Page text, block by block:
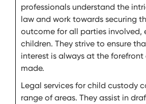
professionals understand the
law and work towards securing
outcome for all parties involved,
children. They strive to ensure
interest is always at the
made.
Legal services for child custody
range of areas. They assist in